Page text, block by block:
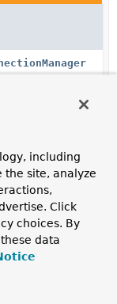
in
in
including
the site, analyze
Click
choices. By
data